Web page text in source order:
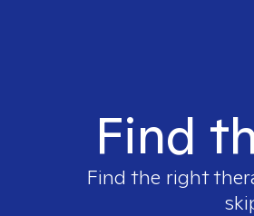
Find
Find the right